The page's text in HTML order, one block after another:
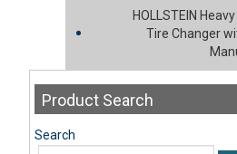
HOLLSTEIN
Tire Changer
Product Search
Search